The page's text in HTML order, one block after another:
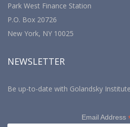
Park West Finance Station
P.O. Box 20726
New York, NY 10025
NEWSLETTER
Be up-to-date with Golandsky
Email Address